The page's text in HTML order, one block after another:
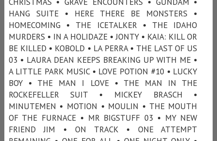
HANG SUITE • HERE THERE BE MONSTERS •
HOMECOMING • THE ICETALKER • THE IDAHO
MURDERS • IN A HOLIDAZE • JONTY • KAIA: KILL OR
BE KILLED • KOBOLD • LA PERRA • THE LAST OF US
03 • LAURA DEAN KEEPS BREAKING UP WITH ME •
A LITTLE PARK MUSIC • LOVE POTION #10 • LUCKY
BOY • THE MAN I LOVE • THE MAN IN THE
ROCKEFELLER SUIT • MICKEY BRASCH •
MINUTEMEN • MOTION • MOULIN • THE MOUTH
OF THE FURNACE • MR BIGSTUFF 03 • MY NEW
FRIEND JIM • ON TRACK • ONE ATTEMPT